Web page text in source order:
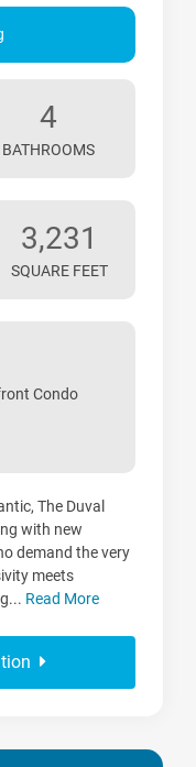
4
BATHROOMS
3,231
SQUARE FEET
Condo
The Duval
with new
demand the very
meets
Read More